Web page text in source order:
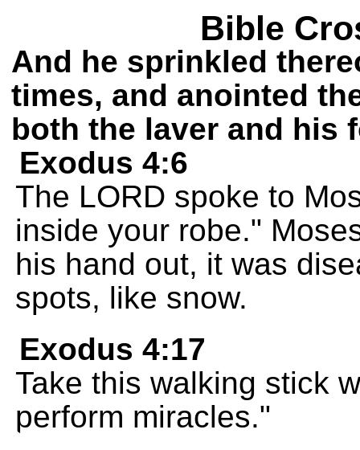
Bible
And he sprinkled
times, and anointed
both the laver and his
Exodus 4:6
The LORD spoke to
inside your robe."
his hand out, it was
spots, like snow.
Exodus 4:17
Take this walking stick
perform miracles."